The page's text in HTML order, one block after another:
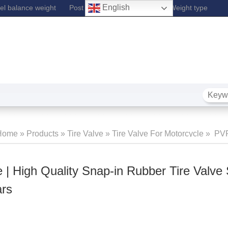
balance weight Post Lift Fe Wheel Balance Weight type
» Products » Tire Valve » Tire Valve For Motorcycle »
| High Quality Snap-in Rubber Tire Valve
English